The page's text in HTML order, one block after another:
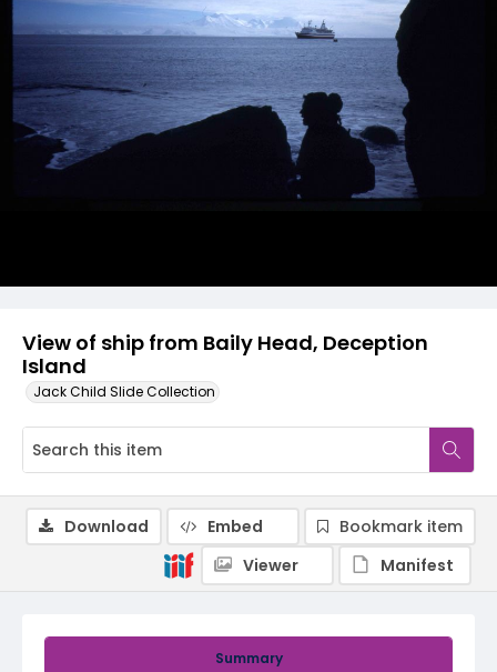
View of ship from Baily Head, Deception
Island
Jack Child Slide Collection
Summary
Download Embed
Bookmark item
Viewer
Manifest